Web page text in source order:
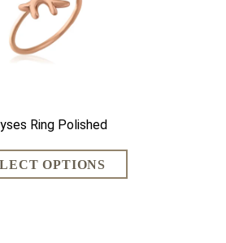
Ring Polished